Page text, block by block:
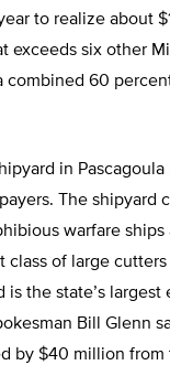
to realize about
exceeds six other
combined 60
in
The shipyard
warfare ships
class of large
the state’s largest
Bill Glenn
by $40 million from